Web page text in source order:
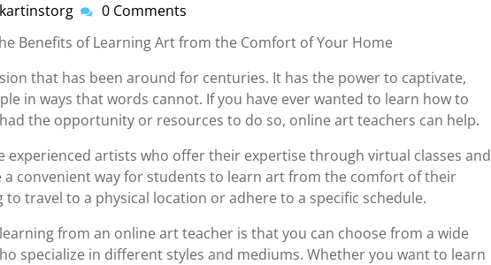
okartinstorg
0 Comments
Benefits of Learning Art from the Comfort of Your Home
that has been around for centuries. It has the power to captivate,
in ways that words cannot. If you have ever wanted to learn how to
the opportunity or resources to do so, online art teachers can help.
experienced artists who offer their expertise through virtual classes and
a convenient way for students to learn art from the comfort of their
travel to a physical location or adhere to a specific schedule.
from an online art teacher is that you can choose from a wide
specialize in different styles and mediums. Whether you want to learn